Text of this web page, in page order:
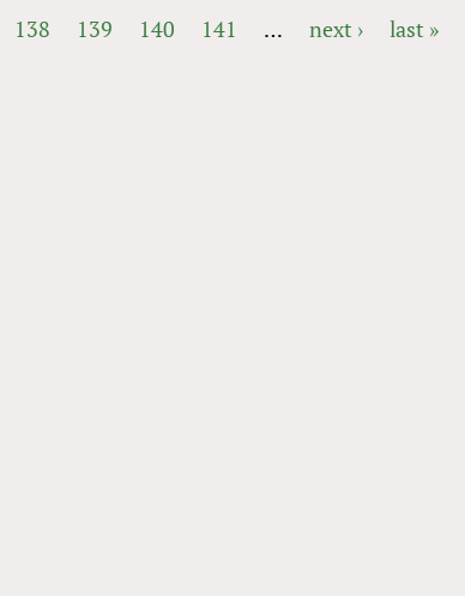
138 139 140 141 … next › last »